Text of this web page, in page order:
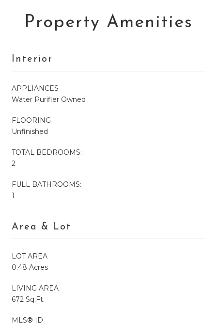
Property Amenities
Interior
APPLIANCES
Water Purifier Owned
FLOORING
Unfinished
TOTAL BEDROOMS:
2
FULL BATHROOMS:
1
Area & Lot
LOT AREA
0.48 Acres
LIVING AREA
672 Sq.Ft.
MLS® ID